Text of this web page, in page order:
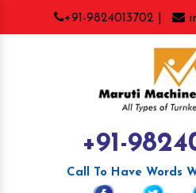
+91-9824013702 |
+91-
Call To Have Words